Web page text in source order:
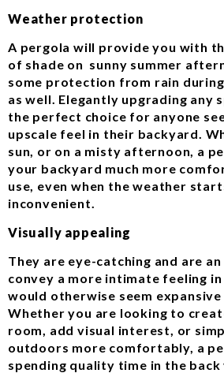
Weather protection
A pergola will provide you with
of shade on sunny summer
some protection from rain
as well. Elegantly upgrading any
the perfect choice for anyone
upscale feel in their backyard.
sun, or on a misty afternoon, a
your backyard much more
use, even when the weather
inconvenient.
Visually appealing
They are eye-catching and are
convey a more intimate feeling
would otherwise seem
Whether you are looking to
room, add visual interest, or
outdoors more comfortably, a
spending quality time in the